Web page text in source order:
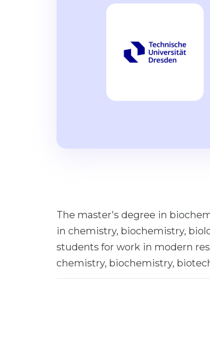
The master's degree in
in chemistry, biochemistry,
students for work in modern
chemistry, biochemistry,